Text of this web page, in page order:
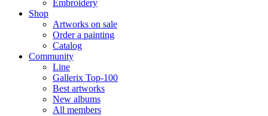
Embroidery
Shop
Artworks on sale
Order a painting
Catalog
Community
Line
Gallerix Top-100
Best artworks
New albums
All members